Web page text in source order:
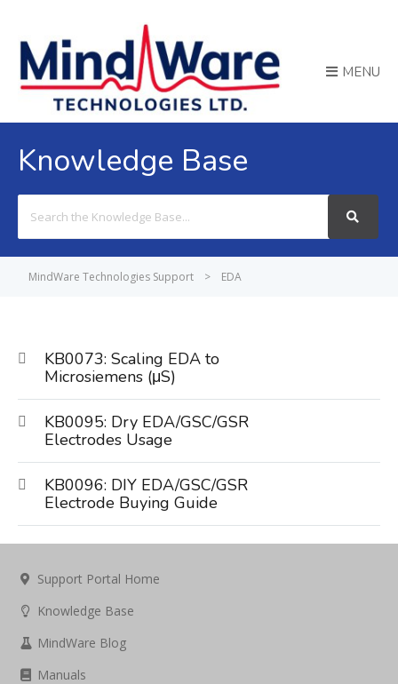
MENU
Knowledge Base
For
MindWare Technologies Support > EDA
KB0073: Scaling EDA to
Microsiemens (μS)
KB0095: Dry EDA/GSC/GSR
Electrodes Usage
KB0096: DIY EDA/GSC/GSR
Electrode Buying Guide
Support Portal Home
Knowledge Base
MindWare Blog
Manuals